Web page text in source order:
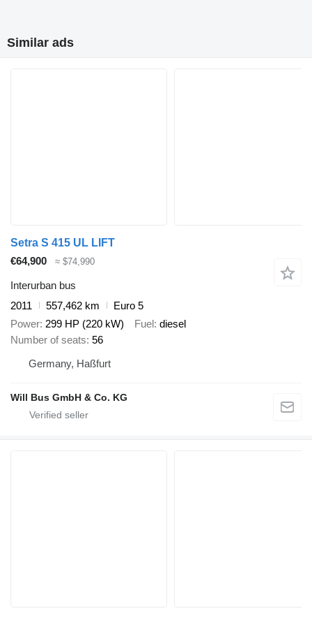
Similar ads
Setra S 415 UL LIFT
€64,900
≈ $74,990
Interurban bus
2011
557,462 km
Euro 5
Power 299 HP (220 kW) Fuel diesel
Number of seats 56
Germany, Haßfurt
Will Bus GmbH & Co. KG